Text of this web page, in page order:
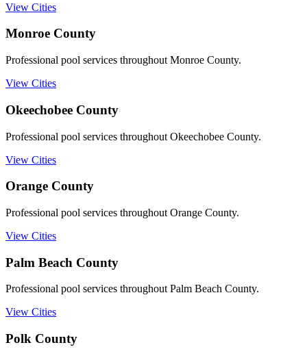
View Cities
Monroe County
Professional pool services throughout Monroe County.
View Cities
Okeechobee County
Professional pool services throughout Okeechobee County.
View Cities
Orange County
Professional pool services throughout Orange County.
View Cities
Palm Beach County
Professional pool services throughout Palm Beach County.
View Cities
Polk County